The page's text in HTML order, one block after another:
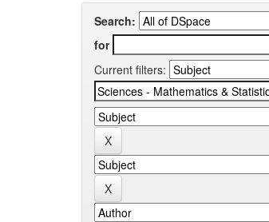
Search:
for
Current filters: